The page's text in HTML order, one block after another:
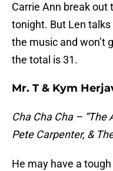
Carrie Ann break
tonight. But Len
the music and won’t
the total is 31.
Mr. T & Kym
Cha Cha Cha – “The
Pete Carpenter, &
He may have a